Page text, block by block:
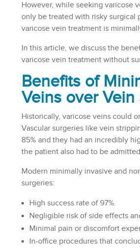
However, while seeking varicose
only be treated with risky surgical
varicose vein treatment is
In this article, we discuss the
varicose vein treatment without
Benefits of
Veins over
Historically, varicose veins could
Vascular surgeries like vein
85% and they had an incredibly
the patient also had to be
Modern minimally invasive and
surgeries:
High success rate of 97%.
Negligible risk of side effects
Minimal pain or discomfort
In-office procedures that